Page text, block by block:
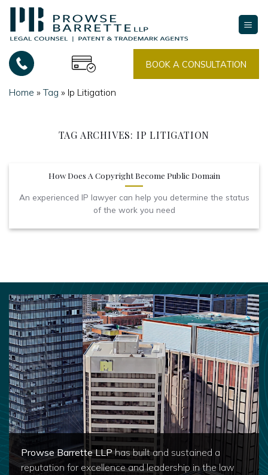
Skip
content
BOOK A CONSULTATION
Home » Tag » Ip Litigation
TAG ARCHIVES: IP LITIGATION
How Does A Copyright Become Public Domain
An experienced IP lawyer can help you determine the status
of the work you need
Prowse Barrette LLPhas built and sustained a
reputation for excellence and leadership in the law